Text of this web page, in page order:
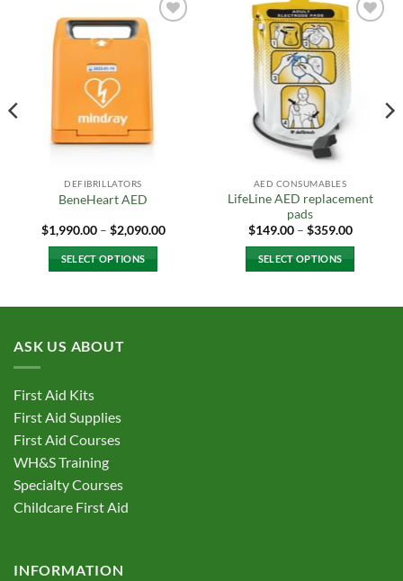
Add to
Wishlist
DEFIBRILLATORS
BeneHeart AED
$1,990.00 – $2,090.00Price
SELECT OPTIONS
variants.
may
chosen
on
the
product
Add to
Wishlist
AED CONSUMABLES
LifeLine AED replacement
pads
$149.00 – $359.00Price
$359.00
SELECT OPTIONS
ASK US ABOUT
First Aid Kits
First Aid Supplies
First Aid Courses
WH&S Training
Specialty Courses
Childcare First Aid
INFORMATION